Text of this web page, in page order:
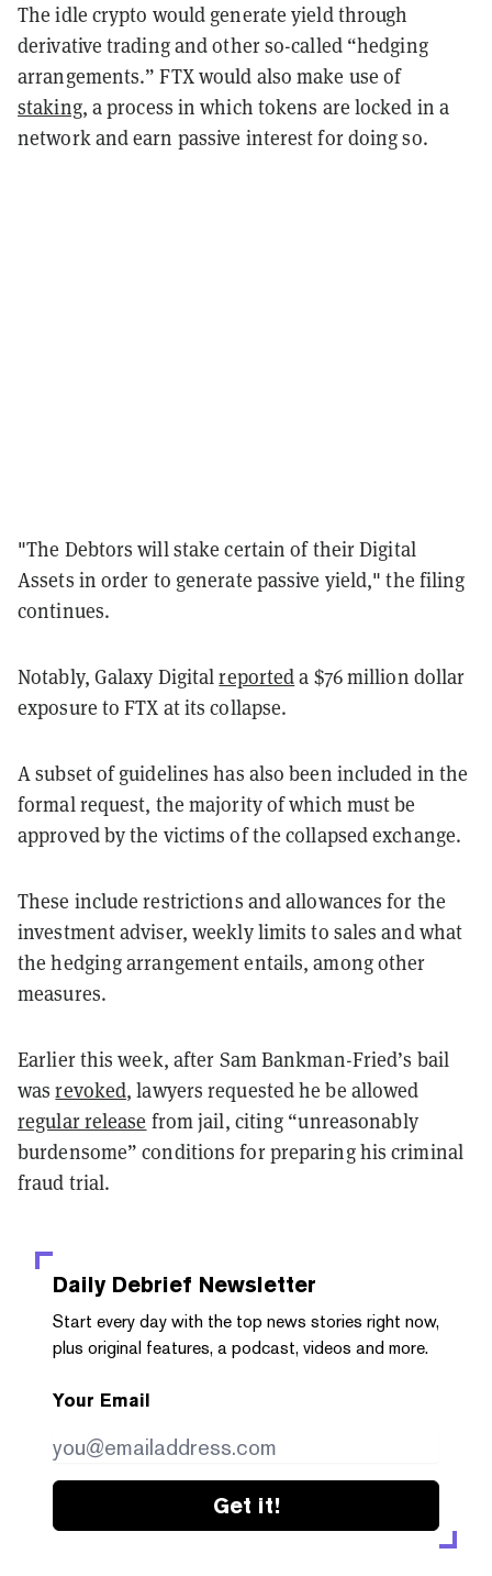
The idle crypto would generate yield through
derivative trading and other so-called “hedging
arrangements.” FTX would also make use of
staking, a process in which tokens are locked in a
network and earn passive interest for doing so.
"The Debtors will stake certain of their Digital
Assets in order to generate passive yield," the filing
continues.
Notably, Galaxy Digitalreporteda $76 million dollar
exposure to FTX at its collapse.
A subset of guidelines has also been included in the
formal request, the majority of which must be
approved by the victims of the collapsed exchange.
These include restrictions and allowances for the
investment adviser, weekly limits to sales and what
the hedging arrangement entails, among other
measures.
Earlier this week, after Sam Bankman-Fried’s bail
wasrevoked, lawyers requested he be allowed
regular release from jail, citing “unreasonably
burdensome” conditions for preparing his criminal
fraud trial.
Daily Debrief Newsletter
Start every day with the top news stories right now,
plus original features, a podcast, videos and more.
Your Email
Get it!